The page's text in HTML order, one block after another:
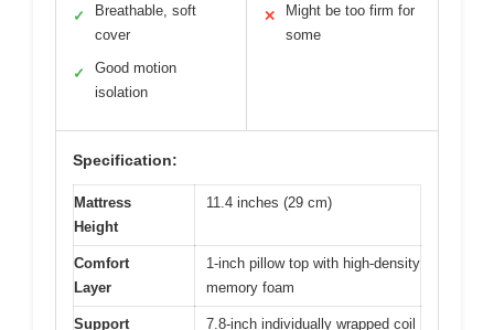
✓
Breathable, soft
cover
✓
Good motion
isolation
✕
Might be too firm for
some
Specification:
Mattress
Height
11.4 inches (29 cm)
Comfort
Layer
1-inch pillow top with high-density
memory foam
Support
7.8-inch individually wrapped coil